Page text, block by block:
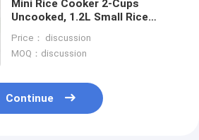
Mini Rice Cooker 2-Cups
Uncooked, 1.2L Small Rice
Rice Maker with One Touch &
Keep Warm
Price： discussion
MOQ：discussion
Continue